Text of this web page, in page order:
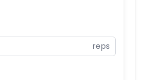
reps